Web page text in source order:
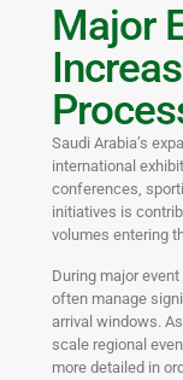
Major
Saudi Arabia’s
international
conferences,
initiatives is
volumes entering
During major
often manage
arrival windows.
scale regional
more detailed in